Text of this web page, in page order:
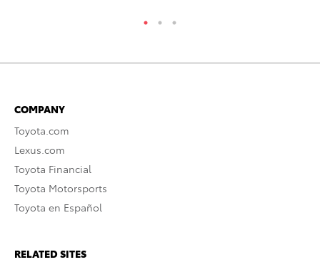
COMPANY
Toyota.com
Lexus.com
Toyota Financial
Toyota Motorsports
Toyota en Español
RELATED SITES